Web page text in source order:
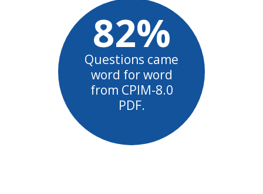
82%
Questions came
word for word
from CPIM-8.0
PDF.